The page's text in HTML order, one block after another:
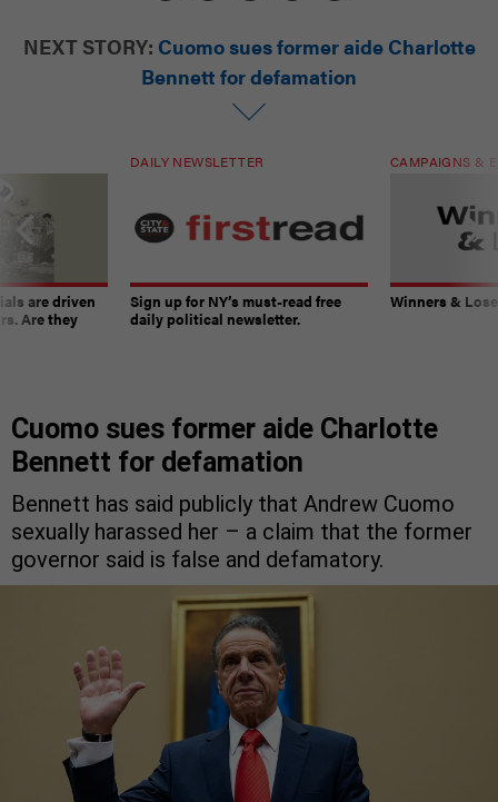
NEXT STORY: Cuomo sues former aide Charlotte
Bennett for defamation
are driven
Are they
DAILY NEWSLETTER
Sign up for NY’s must-read free
daily political newsletter.
CAMPAIGNS &
Winners &
Cuomo sues former aide Charlotte
Bennett for defamation
Bennett has said publicly that Andrew Cuomo
sexually harassed her – a claim that the former
governor said is false and defamatory.